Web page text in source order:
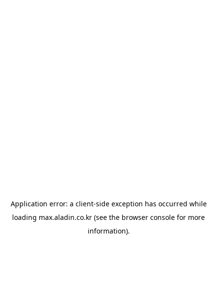
Application error: a client-side exception has occurred while
loading max.aladin.co.kr (see the browser console for more
information).